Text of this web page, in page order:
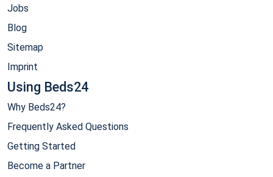
Jobs
Blog
Sitemap
Imprint
Using Beds24
Why Beds24?
Frequently Asked Questions
Getting Started
Become a Partner